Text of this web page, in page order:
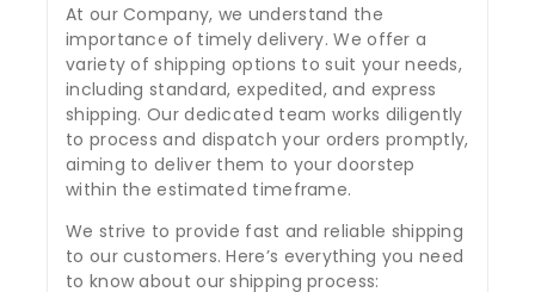
At our Company, we understand the
importance of timely delivery. We offer a
variety of shipping options to suit your needs,
including standard, expedited, and express
shipping. Our dedicated team works diligently
to process and dispatch your orders promptly,
aiming to deliver them to your doorstep
within the estimated timeframe.
We strive to provide fast and reliable shipping
to our customers. Here’s everything you need
to know about our shipping process: